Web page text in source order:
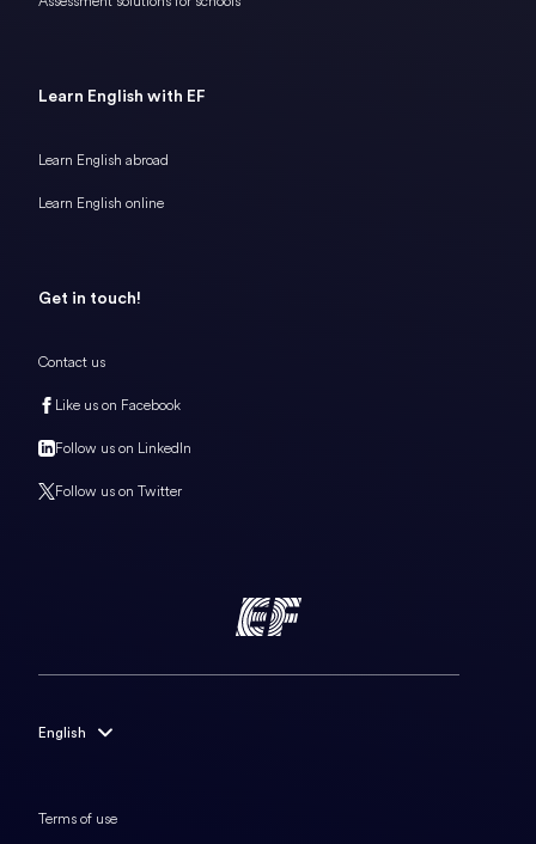
Learn English with EF
Learn English abroad
Learn English online
Get in touch!
Contact us
Like us on Facebook
Follow us on LinkedIn
Follow us on Twitter
English
Français
Terms of use